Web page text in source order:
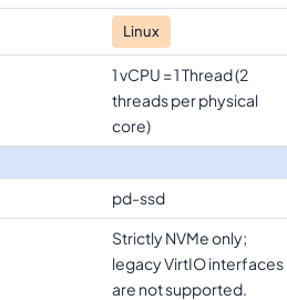
Linux
1 vCPU = 1 Thread (2
threads per physical
core)
pd-ssd
Strictly NVMe only;
legacy VirtIO interfaces
are not supported.